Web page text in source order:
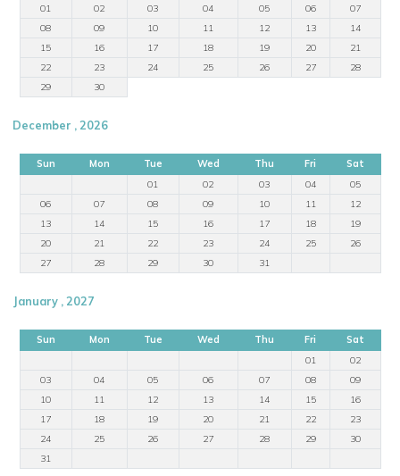
01
02 03 04 05 06
07
08
09 10 11 12 13
14
15
16 17 18 19 20
21
22
23 24 25 26 27
28
29
30
December , 2026
Sun Mon Tue Wed Thu Fri
Sat
01
02 03 04
05
06
07 08 09 10 11
12
13
14 15 16 17 18
19
20
21 22 23 24 25
26
27
28 29 30 31
January , 2027
Sun Mon Tue Wed Thu Fri
Sat
01
02
03
04 05 06 07 08
09
10
11 12 13 14 15
16
17
18 19 20 21 22
23
24
25 26 27 28 29
30
31